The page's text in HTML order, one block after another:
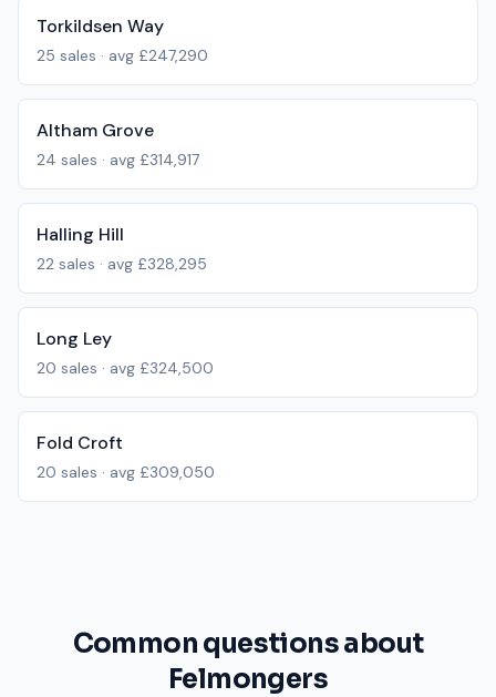
Torkildsen Way
25 sales · avg £247,290
Altham Grove
24 sales · avg £314,917
Halling Hill
22 sales · avg £328,295
Long Ley
20 sales · avg £324,500
Fold Croft
20 sales · avg £309,050
Common questions about
Felmongers